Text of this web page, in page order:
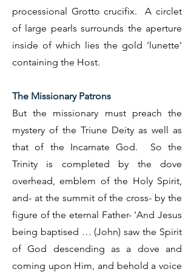
processional Grotto crucifix. A circlet
of large pearls surrounds the aperture
inside of which lies the gold 'lunette'
containing the Host.
The Missionary Patrons
But the missionary must preach the
mystery of the Triune Deity as well as
that of the Incarnate God. So the
Trinity is completed by the dove
overhead, emblem of the Holy Spirit,
and- at the summit of the cross- by the
figure of the eternal Father- 'And Jesus
being baptised … (John) saw the Spirit
of God descending as a dove and
coming upon Him, and behold a voice